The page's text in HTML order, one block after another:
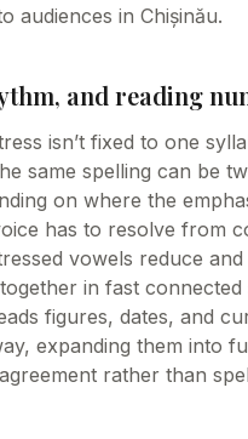
audiences in Chișinău.
and reading
isn’t fixed to one
same spelling can be
on where the
has to resolve from
vowels reduce and
in fast connected
figures, dates, and
expanding them into
rather than